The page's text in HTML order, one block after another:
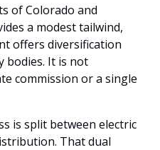
of Colorado and
a modest tailwind,
offers diversification
bodies. It is not
commission or a single
is split between electric
That dual